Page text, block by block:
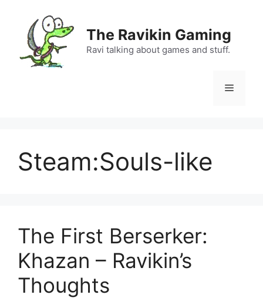
content
The Ravikin Gaming
Ravi talking about games and stuff.
Menu
Steam:Souls-like
The First Berserker:
Khazan – Ravikin’s
Thoughts